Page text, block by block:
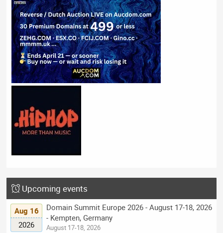
Upcoming events
Aug 16
2026
Domain Summit Europe 2026 - August 17-18, 2026
- Kempten, Germany
August 17-18, 2026